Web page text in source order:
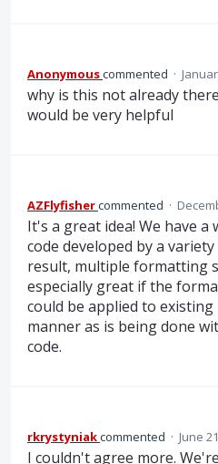
Anonymouscommented ·
why is this not already
would be very helpful
AZFlyfishercommented ·
It's a great idea! We have
code developed by a
result, multiple formatting
especially great if the
could be applied to existing
manner as is being done
code.
rkrystyniakcommented · June
I couldn't agree more.